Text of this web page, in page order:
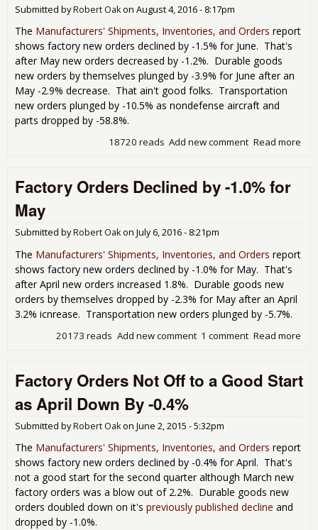
Submitted byRobert Oakon August 4, 2016 - 8:17pm
The Manufacturers' Shipments, Inventories, and Orders report
shows factory new orders declined by -1.5% for June. That's
after May new orders decreased by -1.2%. Durable goods
new orders by themselves plunged by -3.9% for June after an
May -2.9% decrease. That ain't good folks. Transportation
new orders plunged by -10.5% as nondefense aircraft and
parts dropped by -58.8%.
Read more
Add new comment
18720 reads
Factory Orders Declined by -1.0% for
May
Submitted byRobert Oakon July 6, 2016 - 8:21pm
The Manufacturers' Shipments, Inventories, and Orders report
shows factory new orders declined by -1.0% for May. That's
after April new orders increased 1.8%. Durable goods new
orders by themselves dropped by -2.3% for May after an April
3.2% icnrease. Transportation new orders plunged by -5.7%.
Read more
by
1 comment
Add new comment
20173 reads
Factory Orders Not Off to a Good Start
as April Down By -0.4%
Submitted byRobert Oakon June 2, 2015 - 5:32pm
The Manufacturers' Shipments, Inventories, and Orders report
shows factory new orders declined by -0.4% for April. That's
not a good start for the second quarter although March new
factory orders was a blow out of 2.2%. Durable goods new
orders doubled down on it's previously published decline and
dropped by -1.0%.